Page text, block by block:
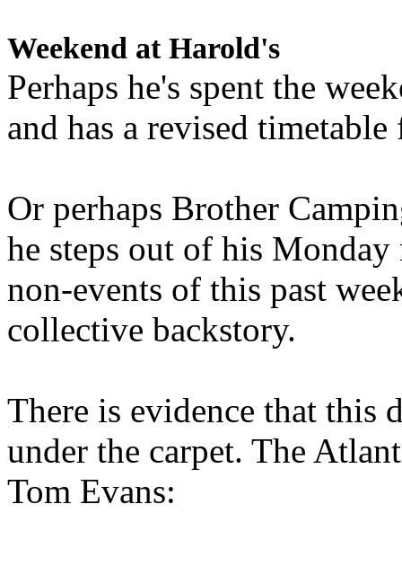
Weekend at Harold's
Perhaps he's spent the
and has a revised
Or perhaps Brother
he steps out of his
non-events of this past
collective backstory.
There is evidence that this
under the carpet. The
Tom Evans: